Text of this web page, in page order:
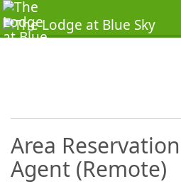
Area
Agent (Remote)